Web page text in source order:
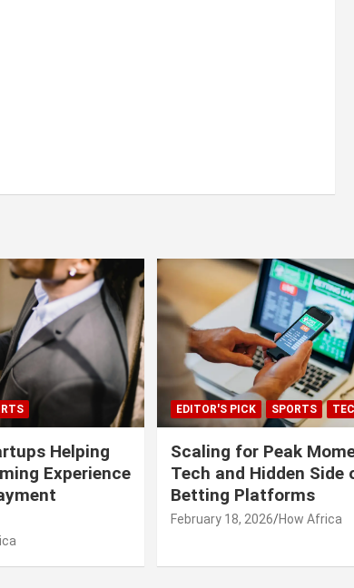
Helping
Experience
EDITOR'S PICK SPORTS
Scaling for Peak
Tech and Hidden Side
Betting Platforms
February 18, 2026 How Africa